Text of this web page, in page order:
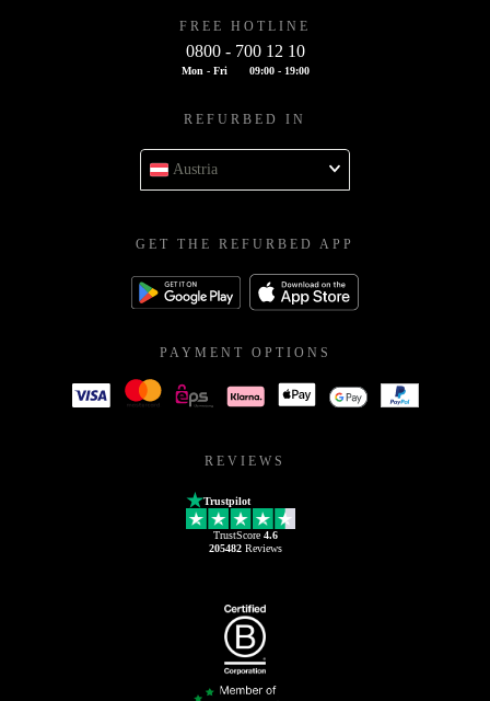
FREE HOTLINE
0800 - 700 12 10
Mon - Fri 09:00 - 19:00
REFURBED IN
Austria
GET THE REFURBED APP
PAYMENT OPTIONS
REVIEWS
Trustpilot
TrustScore 4.6
205482Reviews